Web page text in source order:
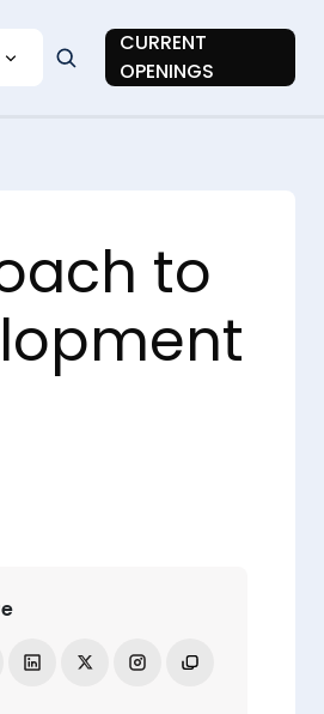
CURRENT
OPENINGS
to
on Facebook
Share on LinkedIn
Share on XOpen Instagram
Copy link